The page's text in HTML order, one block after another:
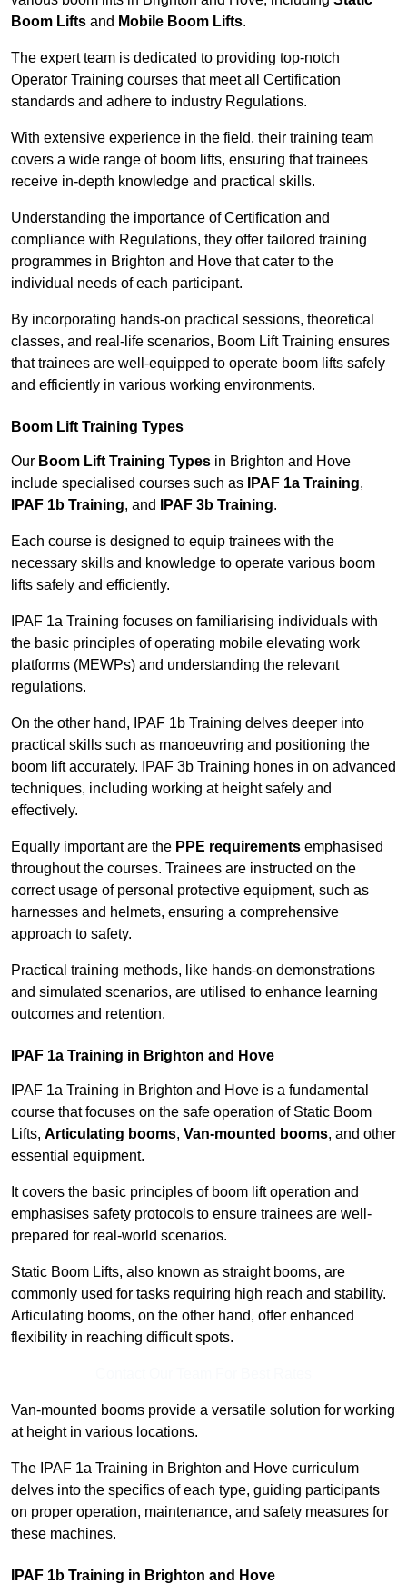
Boom Lifts and Mobile Boom Lifts.
The expert team is dedicated to providing top-notch
Operator Training courses that meet all Certification
standards and adhere to industry Regulations.
With extensive experience in the field, their training team
covers a wide range of boom lifts, ensuring that trainees
receive in-depth knowledge and practical skills.
Understanding the importance of Certification and
compliance with Regulations, they offer tailored training
programmes in Brighton and Hove that cater to the
individual needs of each participant.
By incorporating hands-on practical sessions, theoretical
classes, and real-life scenarios, Boom Lift Training ensures
that trainees are well-equipped to operate boom lifts safely
and efficiently in various working environments.
Boom Lift Training Types
Our Boom Lift Training Types in Brighton and Hove
include specialised courses such as
IPAF 1a Training,
IPAF 1b Training, and IPAF 3b Training.
Each course is designed to equip trainees with the
necessary skills and knowledge to operate various boom
lifts safely and efficiently.
IPAF 1a Training focuses on familiarising individuals with
the basic principles of operating mobile elevating work
platforms (MEWPs) and understanding the relevant
regulations.
On the other hand, IPAF 1b Training delves deeper into
practical skills such as manoeuvring and positioning the
boom lift accurately. IPAF 3b Training hones in on advanced
techniques, including working at height safely and
effectively.
Equally important are the PPE requirements emphasised
throughout the courses. Trainees are instructed on the
correct usage of personal protective equipment, such as
harnesses and helmets, ensuring a comprehensive
approach to safety.
Practical training methods, like hands-on demonstrations
and simulated scenarios, are utilised to enhance learning
outcomes and retention.
IPAF 1a Training in Brighton and Hove
IPAF 1a Training in Brighton and Hove is a fundamental
course that focuses on the safe operation of Static Boom
Lifts, Articulating booms, Van-mounted booms, and other
essential equipment.
It covers the basic principles of boom lift operation and
emphasises safety protocols to ensure trainees are well-
prepared for real-world scenarios.
Static Boom Lifts, also known as straight booms, are
commonly used for tasks requiring high reach and stability.
Articulating booms, on the other hand, offer enhanced
flexibility in reaching difficult spots.
Van-mounted booms provide a versatile solution for working
at height in various locations.
The IPAF 1a Training in Brighton and Hove curriculum
delves into the specifics of each type, guiding participants
on proper operation, maintenance, and safety measures for
these machines.
IPAF 1b Training in Brighton and Hove